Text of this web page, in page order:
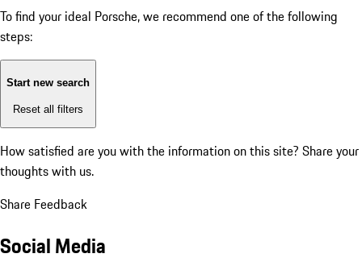
To find your ideal Porsche, we recommend one of the following
steps:
Start new search
Reset all filters
How satisfied are you with the information on this site? Share your
thoughts with us.
Share Feedback
Social Media